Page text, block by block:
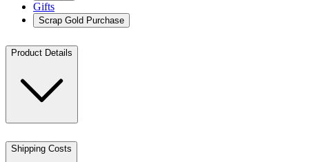
Gifts
Scrap Gold Purchase
Product Details
Shipping Costs